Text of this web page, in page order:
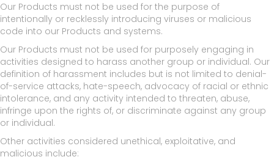
Our Products must not be used for the purpose of
intentionally or recklessly introducing viruses or malicious
code into our Products and systems.
Our Products must not be used for purposely engaging in
activities designed to harass another group or individual. Our
definition of harassment includes but is not limited to denial-
of-service attacks, hate-speech, advocacy of racial or ethnic
intolerance, and any activity intended to threaten, abuse,
infringe upon the rights of, or discriminate against any group
or individual.
Other activities considered unethical, exploitative, and
malicious include: